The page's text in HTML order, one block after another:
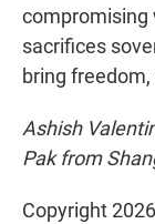
compromising
sacrifices
bring
Ashish
Pak from
Copyright